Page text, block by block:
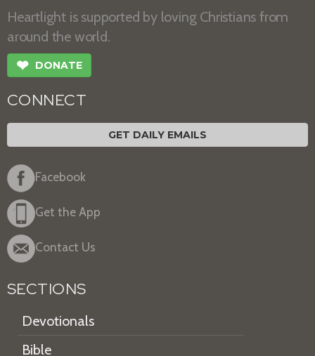
Heartlight is supported by loving Christians from
around the world.
❤ DONATE
CONNECT
GET DAILY EMAILS
Facebook
Get the App
Contact Us
SECTIONS
Devotionals
Bible